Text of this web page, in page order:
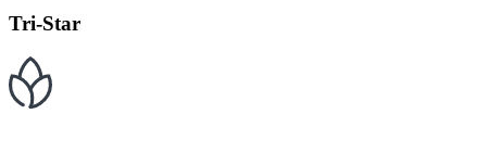
Tri-Star